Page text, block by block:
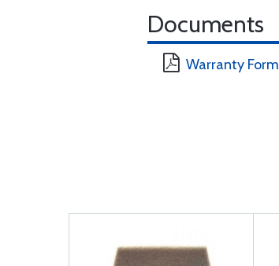
Documents
Warranty Form